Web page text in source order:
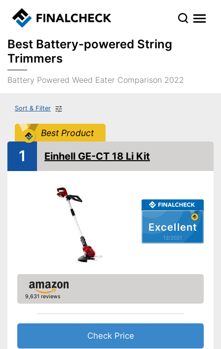
Best Battery-powered String
Trimmers
Battery Powered Weed Eater Comparison 2022
Sort & Filter
Best Product
Excellent
12/2021
1 Einhell GE-CT 18 Li Kit
9,631 reviews
Check Price